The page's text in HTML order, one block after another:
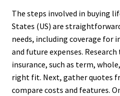
The steps involved in buying
States (US) are
needs, including coverage for
and future expenses.
insurance, such as term,
right fit. Next, gather quotes
compare costs and features.